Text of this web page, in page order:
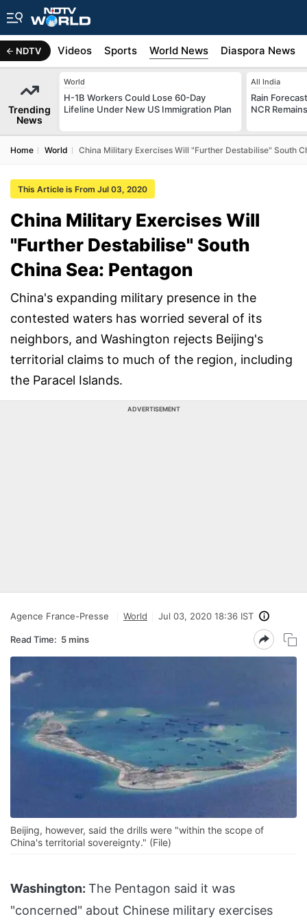
NDTV
Africa Videos Sports World News Diaspora News
Trending
News
World
H-1B Workers Could Lose 60-Day
Lifeline Under New US Immigration Plan
All India
Rain
NCR
Home World China Military Exercises Will "Further Destabilise" South
This Article is From Jul 03, 2020
China Military Exercises Will
"Further Destabilise" South
China Sea: Pentagon
China's expanding military presence in the
contested waters has worried several of its
neighbors, and Washington rejects Beijing's
territorial claims to much of the region, including
the Paracel Islands.
ADVERTISEMENT
Agence France-Presse World Jul 03, 2020 18:36 IST
Read Time: 5 mins
Beijing, however, said the drills were "within the scope of
China's territorial sovereignty." (File)
Washington: The Pentagon said it was
"concerned" about Chinese military exercises